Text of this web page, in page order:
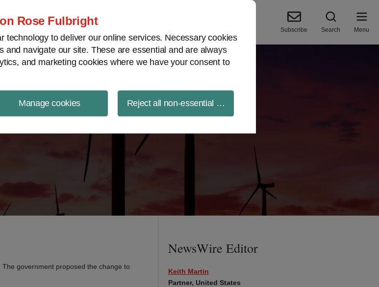
Rose Fulbright
technology to deliver our online services. Necessary cookies
and navigate our site. These are essential and are always
and marketing cookies where we have your consent to
Manage cookies Reject all non-essential cookies
Subscribe Search Menu
government proposed the change to
NewsWire Editor
Keith Martin
Partner, United States